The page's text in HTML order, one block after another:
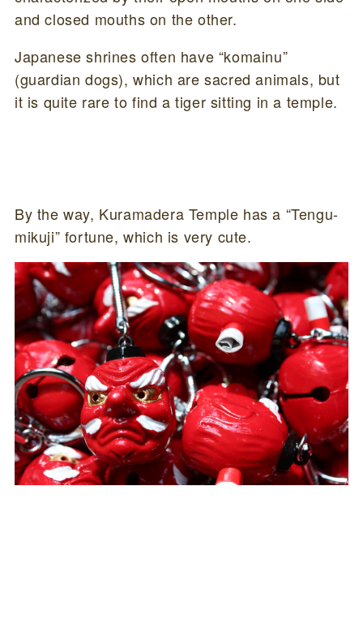
and closed mouths on the other.
Japanese shrines often have “komainu”
(guardian dogs), which are sacred animals, but
it is quite rare to find a tiger sitting in a temple.
By the way, Kuramadera Temple has a “Tengu-
mikuji” fortune, which is very cute.